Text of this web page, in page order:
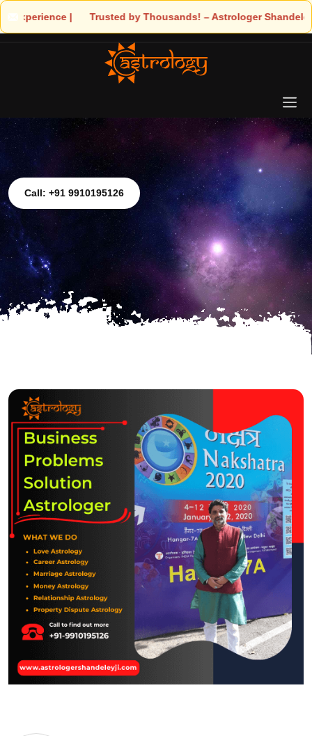
– Astrologer Shandeley Ji Brings Light to Your Life
Call: +91 9910195126